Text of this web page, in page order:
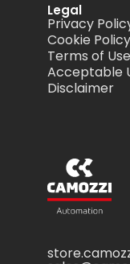
Legal
Privacy
Cookie Policy
Terms of Use
Acceptable
Disclaimer